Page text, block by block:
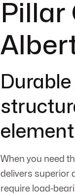
Pillar
When you need
delivers superior
require load-